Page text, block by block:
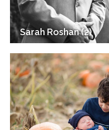
Sarah Roshan (2)